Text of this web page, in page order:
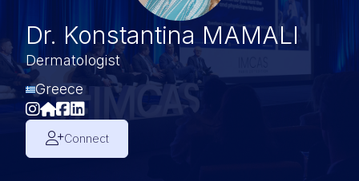
Dr. Konstantina MAMALI
Dermatologist
Greece
Connect